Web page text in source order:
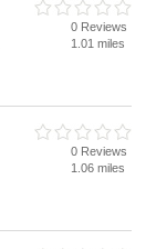
0 Reviews
1.01 miles
0 Reviews
1.06 miles